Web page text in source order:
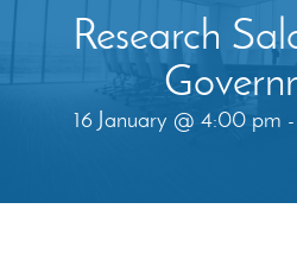
Research
16 January @ 4:00 pm